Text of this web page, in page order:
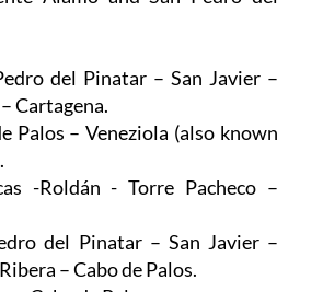
del Pinatar – San Javier –
Cartagena.
Palos – Veneziola (also known
-Roldán - Torre Pacheco –
del Pinatar – San Javier –
– Cabo de Palos.